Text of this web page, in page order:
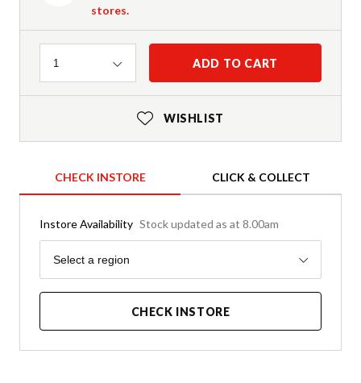
stores.
Quantity
1 ADD TO CART
WISHLIST
CHECK INSTORE CLICK & COLLECT
Instore Availability Stock updated as at 8.00am
Region
Select a region
CHECK INSTORE